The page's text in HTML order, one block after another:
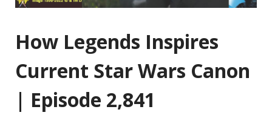
How Legends Inspires
Current Star Wars Canon
| Episode 2,841